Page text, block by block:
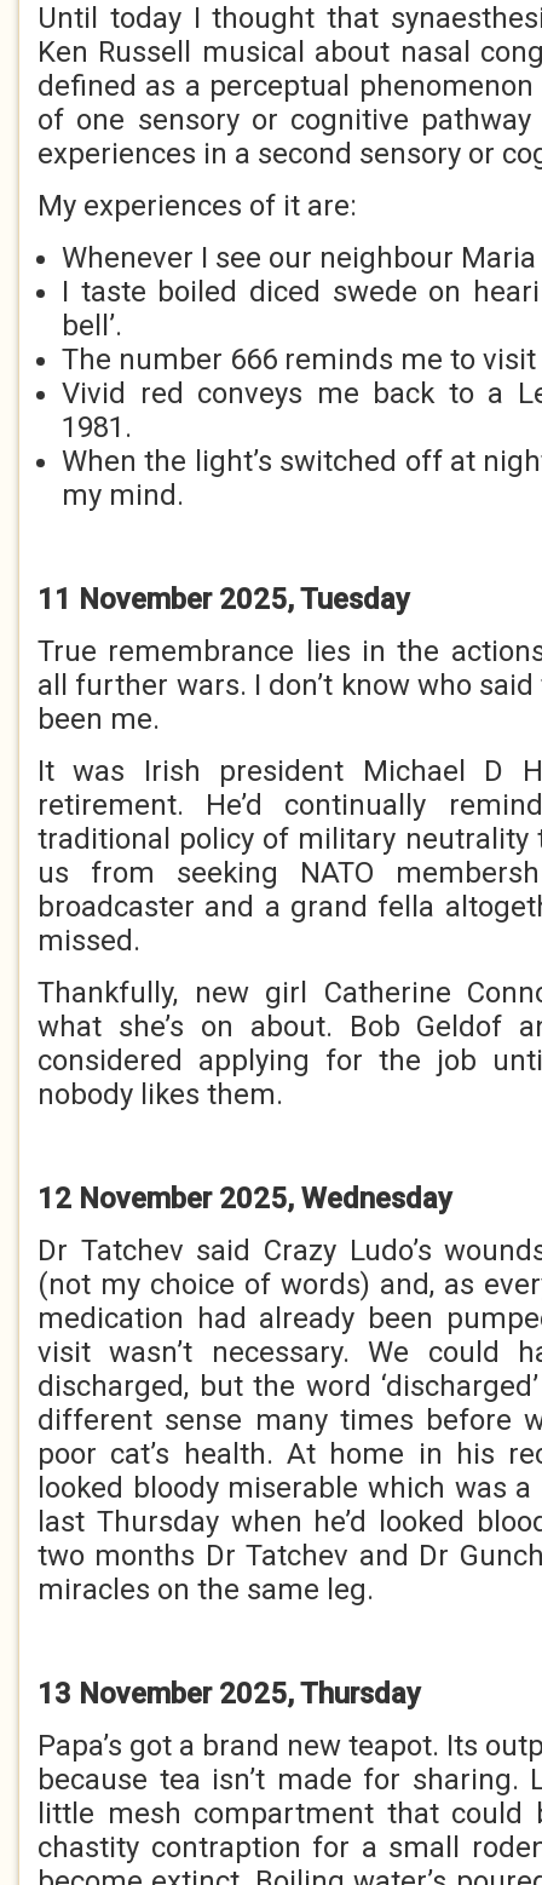
Until today I thought that
Ken Russell musical about nasal
defined as a perceptual
of one sensory or cognitive
experiences in a second sensory or
My experiences of it are:
Whenever I see our neighbour
I taste boiled diced swede on
bell’.
The number 666 reminds me to
Vivid red conveys me back to a
1981.
When the light’s switched off at
my mind.
11 November 2025, Tuesday
True remembrance lies in the
all further wars. I don’t know who
been me.
It was Irish president Michael D
retirement. He’d continually
traditional policy of military neutrality
us from seeking NATO
broadcaster and a grand fella
missed.
Thankfully, new girl Catherine
what she’s on about. Bob Geldof
considered applying for the job
nobody likes them.
12 November 2025, Wednesday
Dr Tatchev said Crazy Ludo’s
(not my choice of words) and, as
medication had already been
visit wasn’t necessary. We could
discharged, but the word
different sense many times before
poor cat’s health. At home in his
looked bloody miserable which was
last Thursday when he’d looked
two months Dr Tatchev and Dr
miracles on the same leg.
13 November 2025, Thursday
Papa’s got a brand new teapot. Its
because tea isn’t made for sharing.
little mesh compartment that could
chastity contraption for a small